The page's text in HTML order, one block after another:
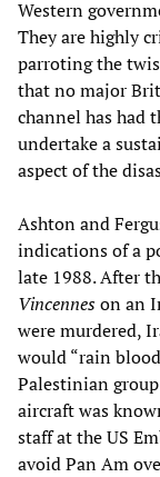
Western
They are highly
parroting the
that no major
channel has had
undertake a
aspect of the
Ashton and
indications of a
late 1988. After
Vincenneson an
were murdered,
would “rain
Palestinian
aircraft was
staff at the US
avoid Pan Am